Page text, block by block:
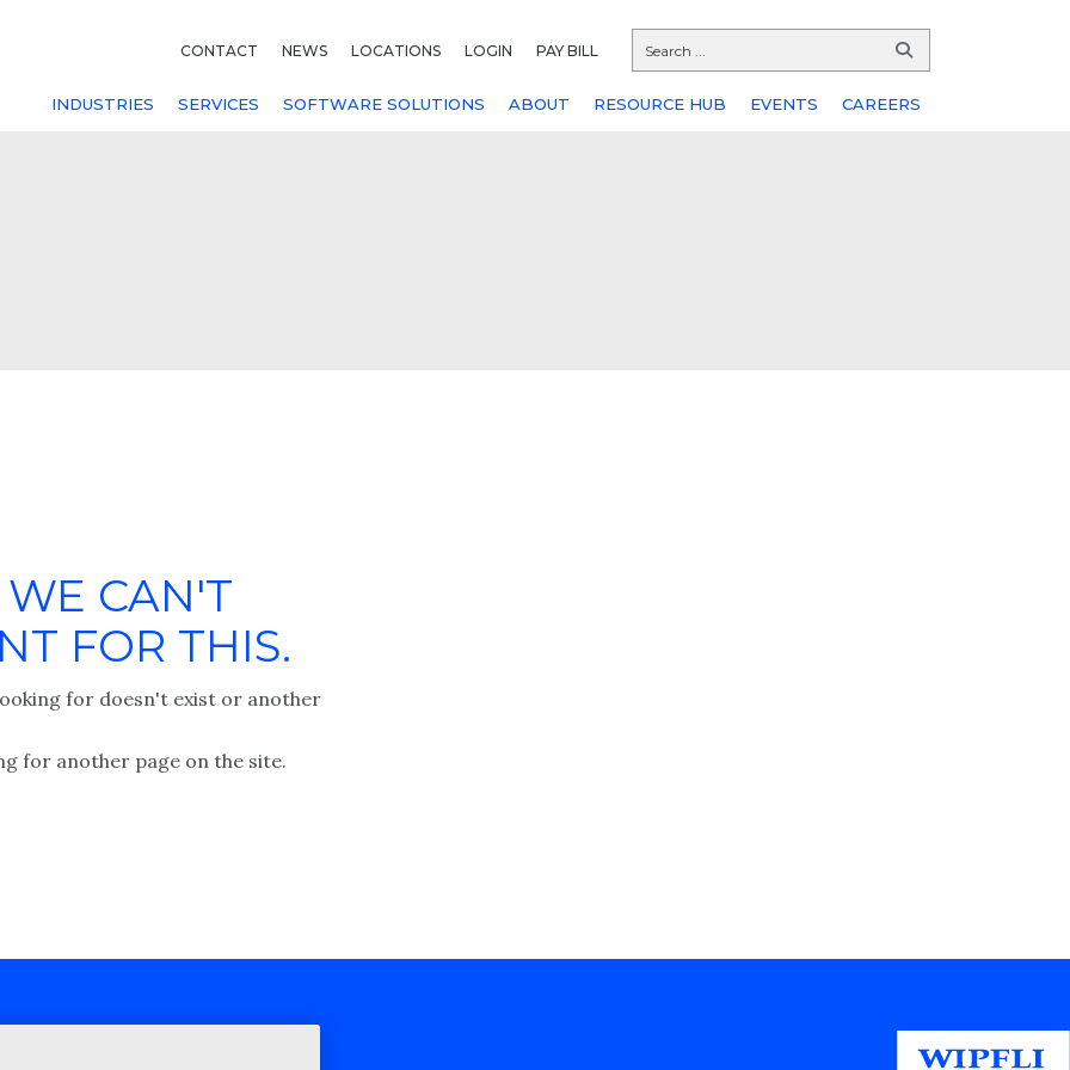
CONTACT NEWS LOCATIONS LOGIN PAY BILL
INDUSTRIES SERVICES SOFTWARE SOLUTIONS ABOUT RESOURCE HUB EVENTS CAREERS
CAN'T
FOR THIS.
for doesn't exist or another
for another page on the site.